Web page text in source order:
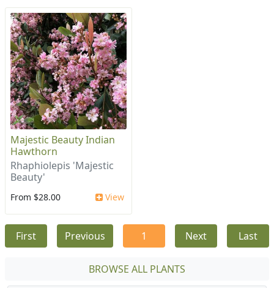
Majestic Beauty Indian
Hawthorn
Rhaphiolepis 'Majestic
Beauty'
From $28.00 View
First Previous 1 Next Last
BROWSE ALL PLANTS